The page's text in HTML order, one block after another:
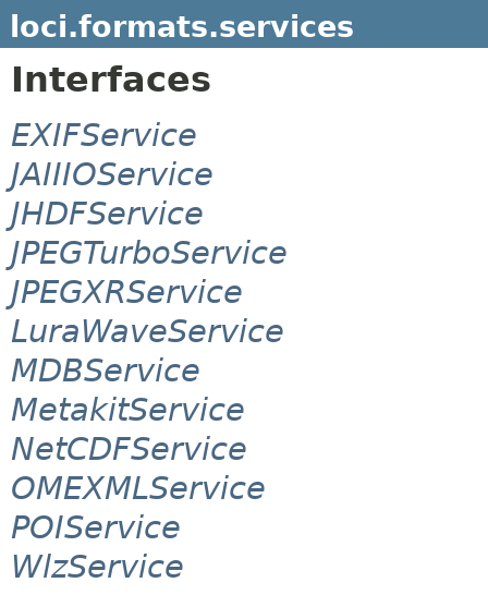
loci.formats.services
Interfaces
EXIFService
JAIIIOService
JHDFService
JPEGTurboService
JPEGXRService
LuraWaveService
MDBService
MetakitService
NetCDFService
OMEXMLService
POIService
WlzService